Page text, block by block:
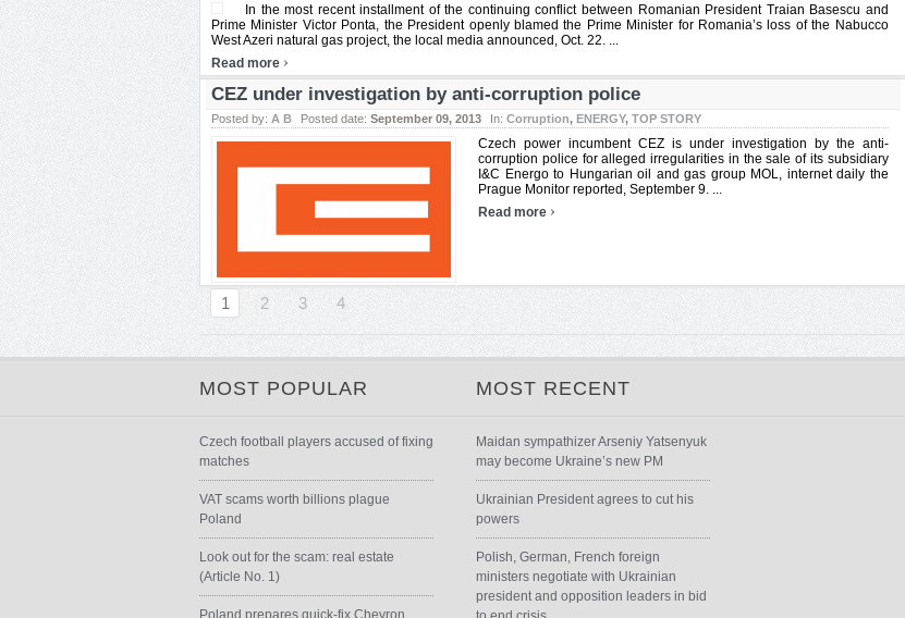
In the most recent installment of the continuing conflict between Romanian President Traian Basescu and
Prime Minister Victor Ponta, the President openly blamed the Prime Minister for Romania’s loss of the Nabucco
West Azeri natural gas project, the local media announced, Oct. 22. ...
Read more ›
CEZ under investigation by anti-corruption police
Posted by: A B Posted date: September 09, 2013 In: Corruption, ENERGY, TOP STORY
Czech power incumbent CEZ is under investigation by the anti-
corruption police for alleged irregularities in the sale of its subsidiary
I&C Energo to Hungarian oil and gas group MOL, internet daily the
Prague Monitor reported, September 9. ...
Read more ›
1 2 3 4
MOST POPULAR
Czech football players accused of fixing
matches
VAT scams worth billions plague
Poland
Look out for the scam: real estate
(Article No. 1)
Poland prepares quick-fix Chevron
MOST RECENT
Maidan sympathizer Arseniy Yatsenyuk
may become Ukraine’s new PM
Ukrainian President agrees to cut his
powers
Polish, German, French foreign
ministers negotiate with Ukrainian
president and opposition leaders in bid